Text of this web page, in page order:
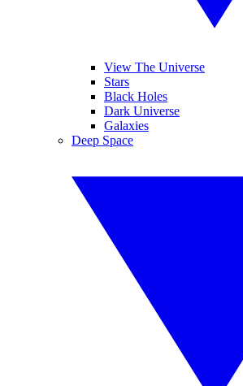
View The Universe
Stars
Black Holes
Dark Universe
Galaxies
Deep Space